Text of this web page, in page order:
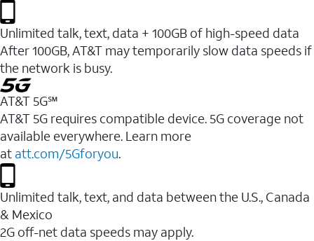
Unlimited talk, text, data + 100GB of high-speed data
After 100GB, AT&T may temporarily slow data speeds if
the network is busy.
AT&T 5G℠
AT&T 5G requires compatible device. 5G coverage not
available everywhere. Learn more
at att.com/5Gforyou.
Unlimited talk, text, and data between the U.S., Canada
& Mexico
2G off-net data speeds may apply.